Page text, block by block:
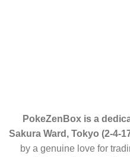
PokeZenBox is a
Sakura Ward, Tokyo (2-4-
by a genuine love for